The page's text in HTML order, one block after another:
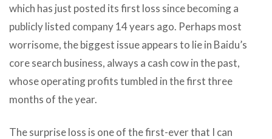
which has just posted its first loss since becoming a
publicly listed company 14 years ago. Perhaps most
worrisome, the biggest issue appears to lie in Baidu’s
core search business, always a cash cow in the past,
whose operating profits tumbled in the first three
months of the year.
The surprise loss is one of the first-ever that I can